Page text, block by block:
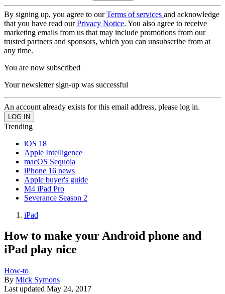
By signing up, you agree to ourTerms of services and acknowledge
that you have read ourPrivacy Notice. You also agree to receive
marketing emails from us that may include promotions from our
trusted partners and sponsors, which you can unsubscribe from at
any time.
You are now subscribed
Your newsletter sign-up was successful
An account already exists for this email address, please log in.
Trending
iOS 18
Apple Intelligence
macOS Sequoia
iPhone 16 news
Apple buyer's guide
M4 iPad Pro
Severance Season 2
iPad
How to make your Android phone and
iPad play nice
How-to
By Mick Symons
Last updated May 24, 2017